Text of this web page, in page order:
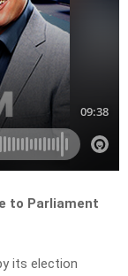
to Parliament
its election